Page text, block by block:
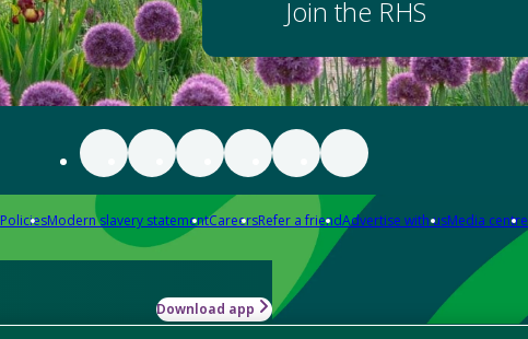
Join the RHS
PoliciesModern slavery statementCareersRefer a friendAdvertise with usMedia centre
Download app